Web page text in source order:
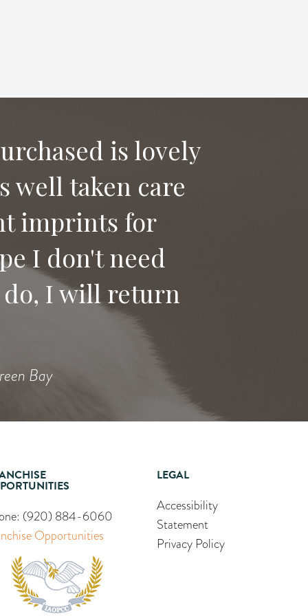
is lovely
well taken care
imprints for
I don't need
do, I will return
Bay
good bye to
to anyone
(920) 884-6060
Opportunities
LEGAL
Accessibility
Statement
Privacy Policy